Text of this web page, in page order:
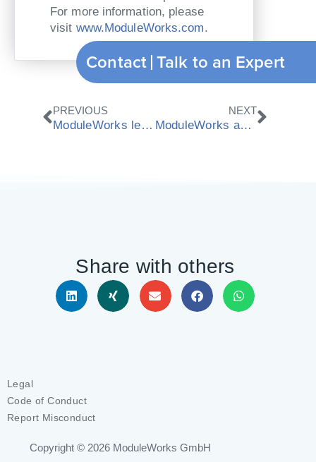
For more information, please
visit www.ModuleWorks.com.
Prev
PREVIOUS
ModuleWorks leads new 5-Axis Mold and Die research project
NEXT
ModuleWorks and Robotmaster partner to provide robot simulation
Next
Share with others
Copyright © 2026 ModuleWorks GmbH
Contact Talk to an Expert
Legal
Code of Conduct
Report Misconduct